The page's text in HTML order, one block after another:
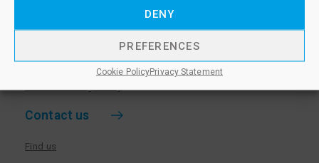
DENY
PREFERENCES
Cookie PolicyPrivacy Statement
Privacy Notice & Cookie Policy
Sanctioned Members
Contact us
Find us